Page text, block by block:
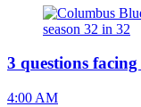
3 questions
4:00 AM